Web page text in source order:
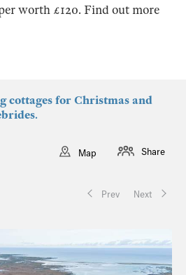
worth £120. Find out more
cottages for Christmas and
Prev Next
Map Share